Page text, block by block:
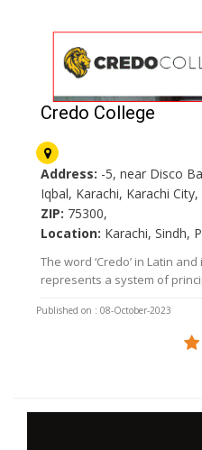
Credo College
Address: -5, near Disco
Iqbal, Karachi, Karachi
ZIP: 75300,
Location: Karachi, Sindh,
The word ‘Credo’ in Latin
represents a system of
Published on : 08-October-2023